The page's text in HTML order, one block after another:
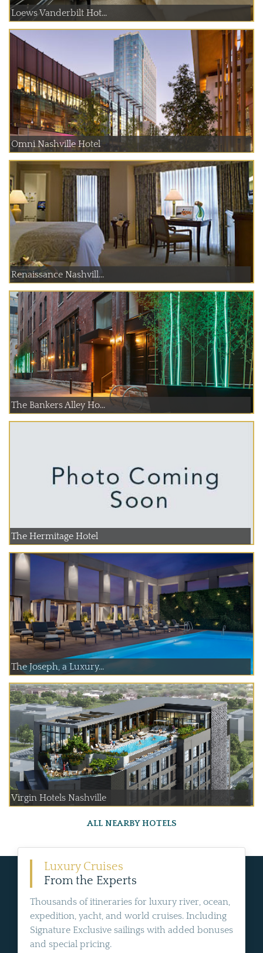
Loews Vanderbilt Hot...
Omni Nashville Hotel
Renaissance Nashvill...
The Bankers Alley Ho...
The Hermitage Hotel
The Joseph, a Luxury...
Virgin Hotels Nashville
ALL NEARBY HOTELS
Luxury Cruises
From the Experts
Thousands of itineraries for luxury river, ocean,
expedition, yacht, and world cruises. Including
Signature Exclusive sailings with added bonuses
and special pricing.